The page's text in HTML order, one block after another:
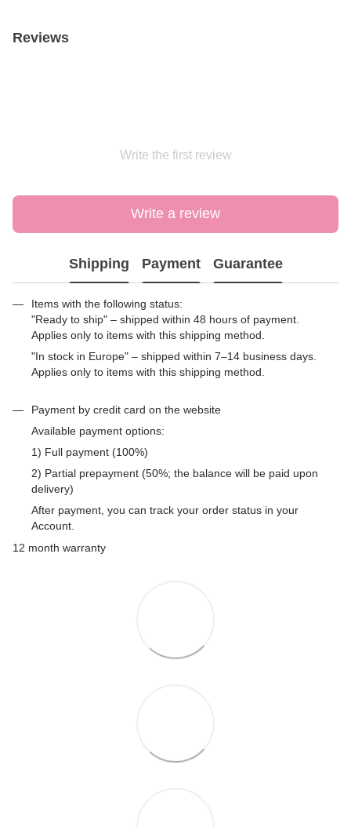
Reviews
Write the first review
Write a review
Shipping Payment Guarantee
Items with the following status:
"Ready to ship" – shipped within 48 hours of payment.
Applies only to items with this shipping method.
"In stock in Europe" – shipped within 7–14 business days.
Applies only to items with this shipping method.
Payment by credit card on the website
Available payment options:
1) Full payment (100%)
2) Partial prepayment (50%; the balance will be paid upon
delivery)
After payment, you can track your order status in your
Account.
12 month warranty